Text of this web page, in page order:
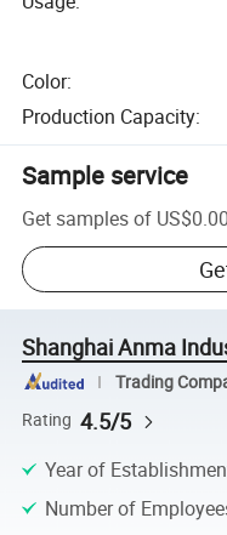
Color:
Production Capacity:
Sample service
Get samples of
Shanghai Anma
Trading
Rating 4.5/5
Year of
Number of